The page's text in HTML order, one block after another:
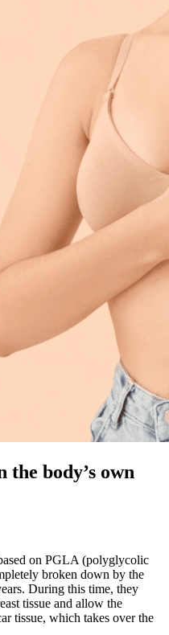
body’s own
on PGLA (polyglycolic
broken down by the
During this time, they
tissue and allow the
tissue, which takes over the